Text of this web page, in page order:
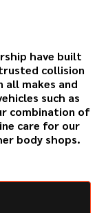
have built
collision
all makes and
such as
combination of
care for our
body shops.